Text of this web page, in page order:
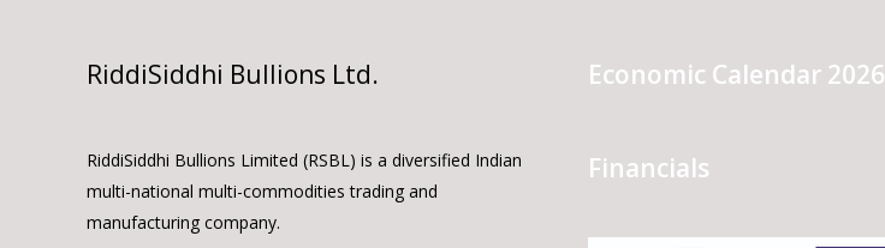
RiddiSiddhi Bullions Ltd.
RiddiSiddhi Bullions Limited (RSBL) is a diversified Indian
multi-national multi-commodities trading and
manufacturing company.
Economic Calendar 2026
Financials